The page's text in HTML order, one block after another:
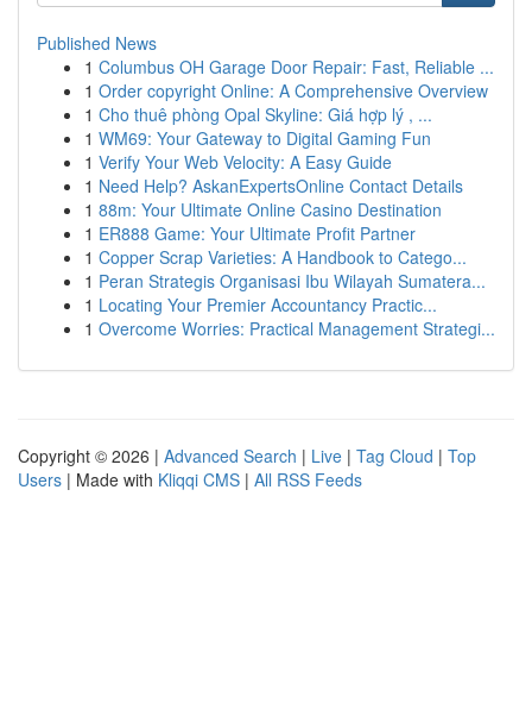
Published News
1 Columbus OH Garage Door Repair: Fast, Reliable ...
1 Order copyright Online: A Comprehensive Overview
1 Cho thuê phòng Opal Skyline: Giá hợp lý , ...
1 WM69: Your Gateway to Digital Gaming Fun
1 Verify Your Web Velocity: A Easy Guide
1 Need Help? AskanExpertsOnline Contact Details
1 88m: Your Ultimate Online Casino Destination
1 ER888 Game: Your Ultimate Profit Partner
1 Copper Scrap Varieties: A Handbook to Catego...
1 Peran Strategis Organisasi Ibu Wilayah Sumatera...
1 Locating Your Premier Accountancy Practic...
1 Overcome Worries: Practical Management Strategi...
Copyright © 2026 | Advanced Search | Live | Tag Cloud | Top
Users | Made with Kliqqi CMS | All RSS Feeds